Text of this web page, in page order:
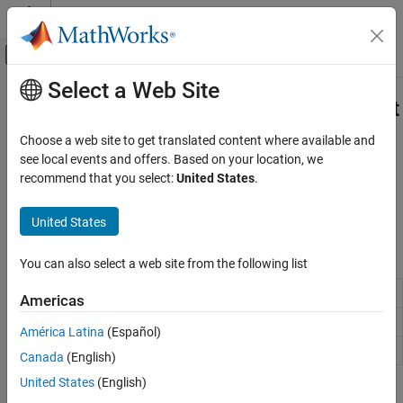
Skip to content
Off-Canvas Navigation Menu Toggle
Documentation Home
Data Acquisition Toolbox
Get Started with Data Acquisition Toolbox
Hardware Discovery and Setup
Analog Input and Output
Counter and Timer Input and Output
Multichannel Audio Input and Output
Simultaneous and Synchronized Operations
Simulink Data Acquisition
Main Content
Multichannel Audio Input and Output
Acquire multichannel audio data and generate signals with
Windows®sound cards
Supported Hardware
Functions
addinput
removechannel
Select a Web Site
Choose a web site to get translated content where available and
see local events and offers. Based on your location, we
recommend that you select:United States.
United States
You can also select a web site from the following list
Americas
América Latina (Español)
Canada (English)
United States (English)